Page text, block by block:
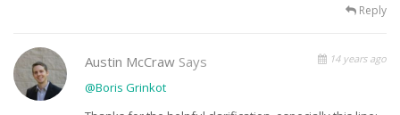
Reply
Austin McCraw Says 14 years ago
@Boris Grinkot